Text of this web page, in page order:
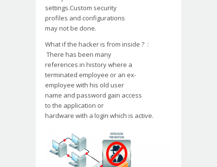
settings.Custom security
profiles and configurations
may not be done.
What if the hacker is from inside ? :
There has been many
references in history where a
terminated employee or an ex-
employee with his old user
name and password gain access
to the application or
hardware with a login which is active.